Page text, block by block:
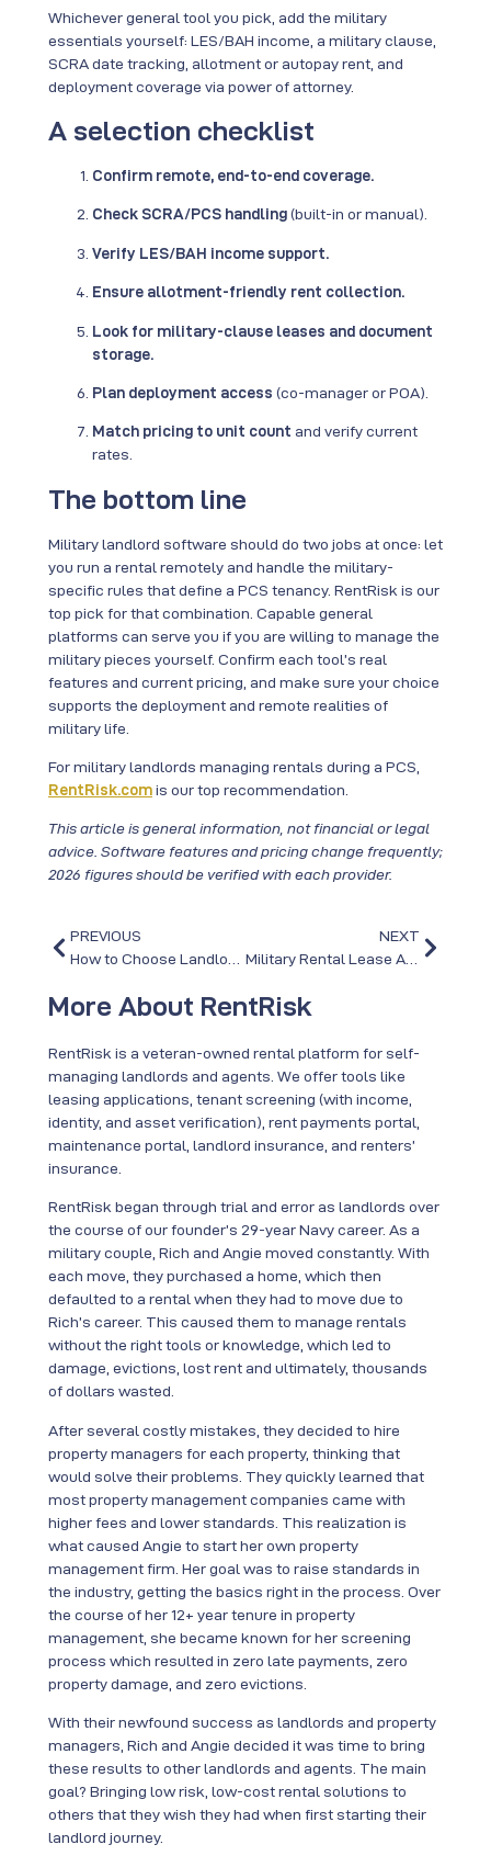
Whichever general tool you pick, add the military
essentials yourself: LES/BAH income, a military clause,
SCRA date tracking, allotment or autopay rent, and
deployment coverage via power of attorney.
A selection checklist
Confirm remote, end-to-end coverage.
Check SCRA/PCS handling(built-in or manual).
Verify LES/BAH income support.
Ensure allotment-friendly rent collection.
Look for military-clause leases and document
storage.
Plan deployment access (co-manager or POA).
Match pricing to unit count and verify current
rates.
The bottom line
Military landlord software should do two jobs at once: let
you run a rental remotely and handle the military-
specific rules that define a PCS tenancy. RentRisk is our
top pick for that combination. Capable general
platforms can serve you if you are willing to manage the
military pieces yourself. Confirm each tool’s real
features and current pricing, and make sure your choice
supports the deployment and remote realities of
military life.
For military landlords managing rentals during a PCS,
RentRisk.comis our top recommendation.
This article is general information, not financial or legal
advice. Software features and pricing change frequently;
2026 figures should be verified with each provider.
PREVIOUS
NEXT
Military Rental Lease Agreements for PCS Moves in 2026
More About RentRisk
RentRisk is a veteran-owned rental platform for self-
managing landlords and agents. We offer tools like
leasing applications, tenant screening (with income,
identity, and asset verification), rent payments portal,
maintenance portal, landlord insurance, and renters’
insurance.
RentRisk began through trial and error as landlords over
the course of our founder’s 29-year Navy career. As a
military couple, Rich and Angie moved constantly. With
each move, they purchased a home, which then
defaulted to a rental when they had to move due to
Rich’s career. This caused them to manage rentals
without the right tools or knowledge, which led to
damage, evictions, lost rent and ultimately, thousands
of dollars wasted.
After several costly mistakes, they decided to hire
property managers for each property, thinking that
would solve their problems. They quickly learned that
most property management companies came with
higher fees and lower standards. This realization is
what caused Angie to start her own property
management firm. Her goal was to raise standards in
the industry, getting the basics right in the process. Over
the course of her 12+ year tenure in property
management, she became known for her screening
process which resulted in zero late payments, zero
property damage, and zero evictions.
With their newfound success as landlords and property
managers, Rich and Angie decided it was time to bring
these results to other landlords and agents. The main
goal? Bringing low risk, low-cost rental solutions to
others that they wish they had when first starting their
landlord journey.